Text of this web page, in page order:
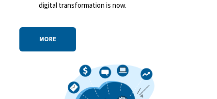
digital transformation is now.
MORE